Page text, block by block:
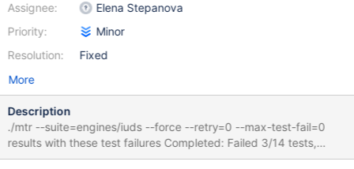
Assignee:
Priority:
Resolution:
Elena Stepanova
Minor
Fixed
More
Description
./mtr --suite=engines/iuds --force --retry=0 --max-test-fail=0
results with these test failures Completed: Failed 3/14 tests,
78.57% were successful. Failing test(s): engines/iuds.delete_time